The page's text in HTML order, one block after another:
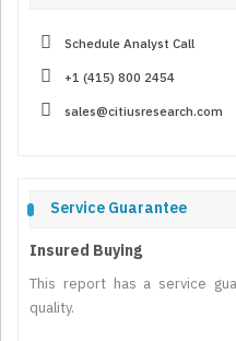
Schedule Analyst Call
+1 (415) 800 2454
sales@citiusresearch.com
Service Guarantee
Insured Buying
This report has a service
quality.